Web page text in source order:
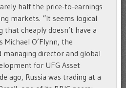
half the price-to-earnings
markets. “It seems logical
cheaply doesn’t have a
Michael O’Flynn, the
managing director and global
for UFG Asset
ago, Russia was trading at a